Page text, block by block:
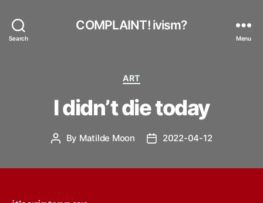
Search
COMPLAINT! ivism?
Menu
Categories
ART
I didn’t die today
Post
By Matilde Moon
Post2022-04-12